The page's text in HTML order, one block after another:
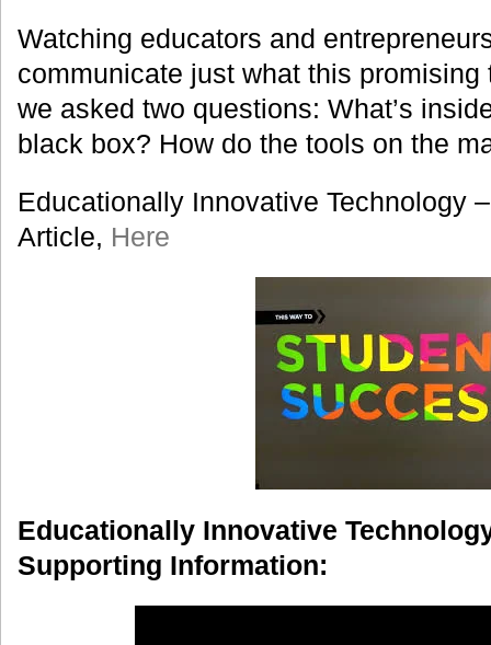
Watching educators and
communicate just what this
we asked two questions: What’s
black box? How do the tools on the
Educationally Innovative Technology
Article, Here
Educationally Innovative
Supporting Information: